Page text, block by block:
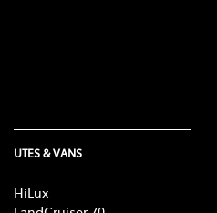
UTES & VANS
HiLux